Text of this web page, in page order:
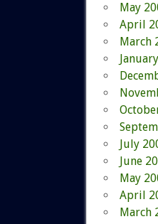
May
April
March
July
June
May
April
March